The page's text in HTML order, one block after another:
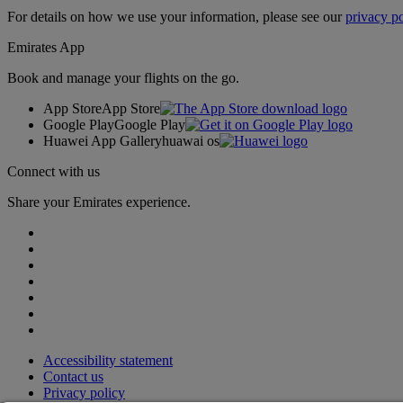
For details on how we use your information, please see ourprivacy
Emirates App
Book and manage your flights on the go.
App StoreApp Store
Google PlayGoogle Play
Huawei App Galleryhuawai os
Connect with us
Share your Emirates experience.
Accessibility statement
Contact us
Privacy policy